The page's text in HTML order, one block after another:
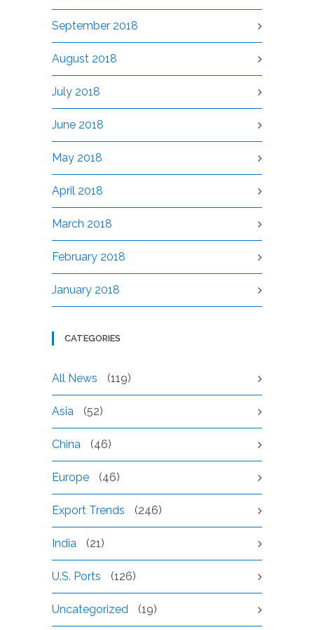
September 2018
August 2018
July 2018
June 2018
May 2018
April 2018
March 2018
February 2018
January 2018
CATEGORIES
All News (119)
Asia (52)
China (46)
Europe (46)
Export Trends (246)
India (21)
U.S. Ports (126)
Uncategorized (19)